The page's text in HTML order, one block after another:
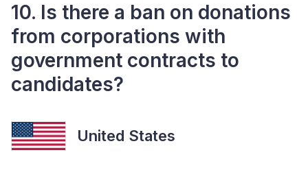
10. Is there a ban on donations
from corporations with
government contracts to
candidates?
United States